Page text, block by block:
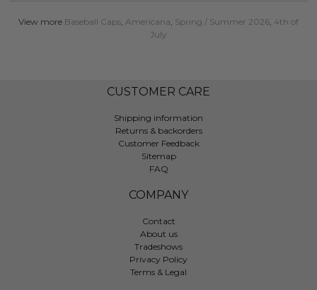
View more Baseball Caps, Americana, Spring / Summer 2026, 4th of
July
CUSTOMER CARE
Shipping information
Returns & backorders
Customer Feedback
Sitemap
FAQ
COMPANY
Contact
About us
Tradeshows
Privacy Policy
Terms & Legal